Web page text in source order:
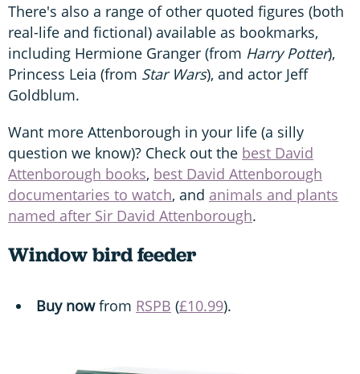
There's also a range of other quoted figures (both
real-life and fictional) available as bookmarks,
including Hermione Granger (from Harry Potter),
Princess Leia (from Star Wars), and actor Jeff
Goldblum.
Want more Attenborough in your life (a silly
question we know)? Check out the best David
Attenborough books, best David Attenborough
documentaries to watch, and animals and plants
named after Sir David Attenborough.
Window bird feeder
Buy nowfrom RSPB (£10.99).